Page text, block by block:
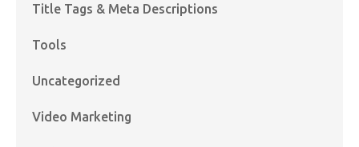
Title Tags & Meta Descriptions
Tools
Uncategorized
Video Marketing